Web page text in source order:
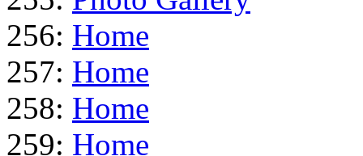
256: Home
257: Home
258: Home
259: Home